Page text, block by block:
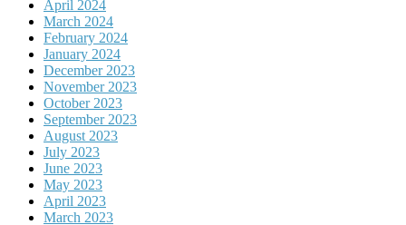
April 2024
March 2024
February 2024
January 2024
December 2023
November 2023
October 2023
September 2023
August 2023
July 2023
June 2023
May 2023
April 2023
March 2023